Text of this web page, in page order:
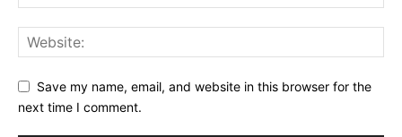
Save my name, email, and website in this browser for the
next time I comment.